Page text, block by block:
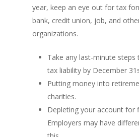
year, keep an eye out for tax
bank, credit union, job, and
organizations.
Take any last-minute steps
tax liability by December
Putting money into
charities.
Depleting your account for
Employers may have